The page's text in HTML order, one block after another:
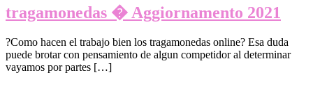
tragamonedas � Aggiornamento 2021
?Como hacen el trabajo bien los tragamonedas online? Esa duda
puede brotar con pensamiento de algun competidor al determinar
vayamos por partes […]